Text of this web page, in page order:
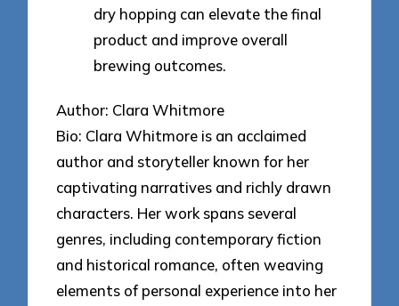
dry hopping can elevate the final
product and improve overall
brewing outcomes.
Author: Clara Whitmore
Bio: Clara Whitmore is an acclaimed
author and storyteller known for her
captivating narratives and richly drawn
characters. Her work spans several
genres, including contemporary fiction
and historical romance, often weaving
elements of personal experience into her